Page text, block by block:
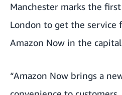
Manchester marks the
London to get the service
Amazon Now in the
“Amazon Now brings a